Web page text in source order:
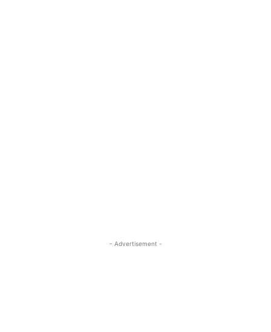
- Advertisement -